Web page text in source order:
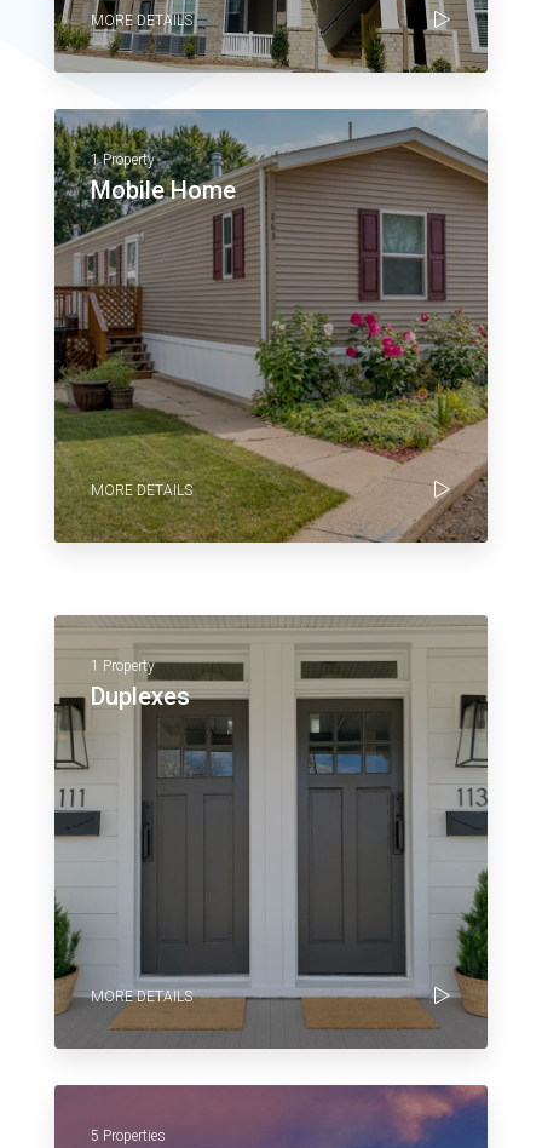
MORE DETAILS
1 Property
Mobile Home
MORE DETAILS
1 Property
Duplexes
MORE DETAILS
5 Properties